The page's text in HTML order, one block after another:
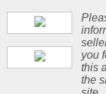
you
this
the